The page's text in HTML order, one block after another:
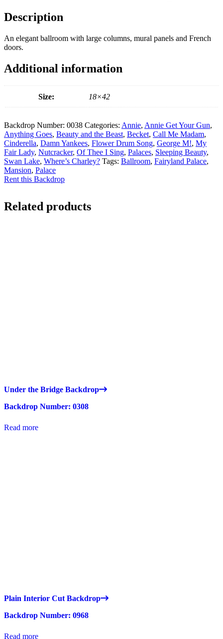
Description
An elegant ballroom with large columns, mural panels and French
doors.
Additional information
Size: 18×42
Backdrop Number: 0038 Categories: Annie, Annie Get Your Gun,
Anything Goes, Beauty and the Beast, Becket, Call Me Madam,
Cinderella, Damn Yankees, Flower Drum Song, George M!, My
Fair Lady, Nutcracker, Of Thee I Sing, Palaces, Sleeping Beauty,
Swan Lake, Where’s Charley? Tags: Ballroom, Fairyland Palace,
Mansion, Palace
Rent this Backdrop
Related products
Under the Bridge Backdrop
Backdrop Number: 0308
Read more
Plain Interior Cut Backdrop
Backdrop Number: 0968
Read more